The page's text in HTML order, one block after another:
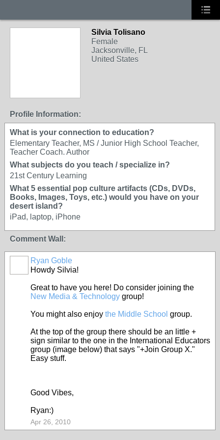
Silvia Tolisano
Female
Jacksonville, FL
United States
Profile Information:
What is your connection to education?
Elementary Teacher, MS / Junior High School Teacher,
Teacher Coach. Author
What subjects do you teach / specialize in?
21st Century Learning
What 5 essential pop culture artifacts (CDs, DVDs,
Books, Images, Toys, etc.) would you have on your
desert island?
iPad, laptop, iPhone
Comment Wall:
Ryan Goble
Howdy Silvia!
Great to have you here! Do consider joining the
New Media & Technology group!
You might also enjoy the Middle School group.
At the top of the group there should be an little +
sign similar to the one in the International Educators
group (image below) that says "+Join Group X."
Easy stuff.
Good Vibes,
Ryan:)
Apr 26, 2010